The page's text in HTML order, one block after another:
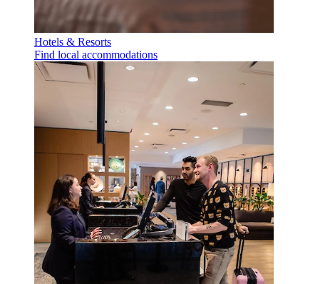
Hotels & Resorts
Find local accommodations